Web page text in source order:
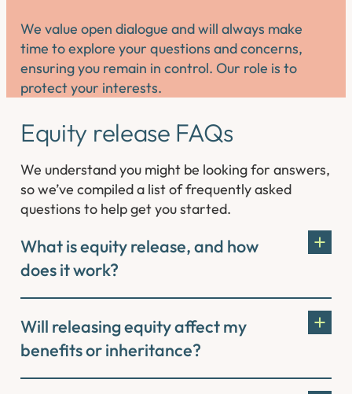
We value open dialogue and will always make
time to explore your questions and concerns,
ensuring you remain in control. Our role is to
protect your interests.
Equity release FAQs
We understand you might be looking for answers,
so we’ve compiled a list of frequently asked
questions to help get you started.
What is equity release, and how
does it work?
Will releasing equity affect my
benefits or inheritance?